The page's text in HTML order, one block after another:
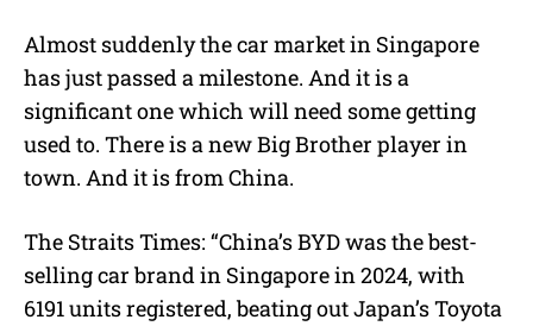
u
e
Almost suddenly the car market in Singapore
has just passed a milestone. And it is a
significant one which will need some getting
used to. There is a new Big Brother player in
town. And it is from China.
The Straits Times: “China’s BYD was the best-
selling car brand in Singapore in 2024, with
6191 units registered, beating out Japan’s Toyota